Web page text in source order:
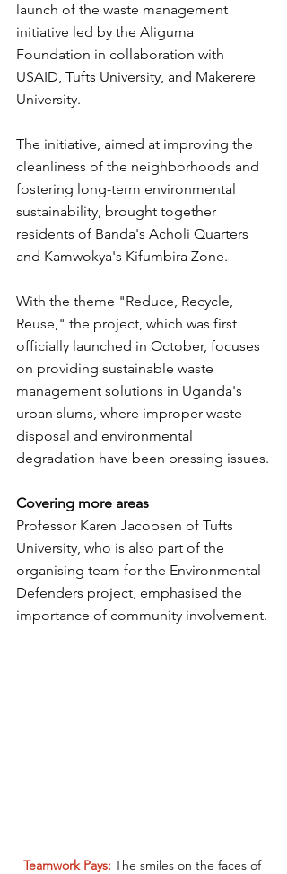
launch of the waste management
initiative led by the Aliguma
Foundation in collaboration with
USAID, Tufts University, and Makerere
University.
The initiative, aimed at improving the
cleanliness of the neighborhoods and
fostering long-term environmental
sustainability, brought together
residents of Banda's Acholi Quarters
and Kamwokya's Kifumbira Zone.
With the theme "Reduce, Recycle,
Reuse," the project, which was first
officially launched in October, focuses
on providing sustainable waste
management solutions in Uganda's
urban slums, where improper waste
disposal and environmental
degradation have been pressing issues.
Covering more areas
Professor Karen Jacobsen of Tufts
University, who is also part of the
organising team for the Environmental
Defenders project, emphasised the
importance of community involvement.
Teamwork Pays: The smiles on the faces of